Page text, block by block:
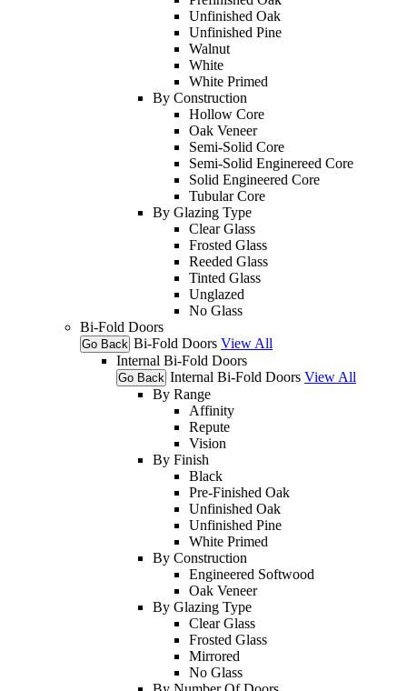
Unfinished Oak
Unfinished Pine
Walnut
White
White Primed
By Construction
Hollow Core
Oak Veneer
Semi-Solid Core
Semi-Solid Enginereed Core
Solid Engineered Core
Tubular Core
By Glazing Type
Clear Glass
Frosted Glass
Reeded Glass
Tinted Glass
Unglazed
No Glass
Bi-Fold Doors
Go Back Bi-Fold Doors View All
Internal Bi-Fold Doors
Go Back Internal Bi-Fold Doors View All
By Range
Affinity
Repute
Vision
By Finish
Black
Pre-Finished Oak
Unfinished Oak
Unfinished Pine
White Primed
By Construction
Engineered Softwood
Oak Veneer
By Glazing Type
Clear Glass
Frosted Glass
Mirrored
No Glass